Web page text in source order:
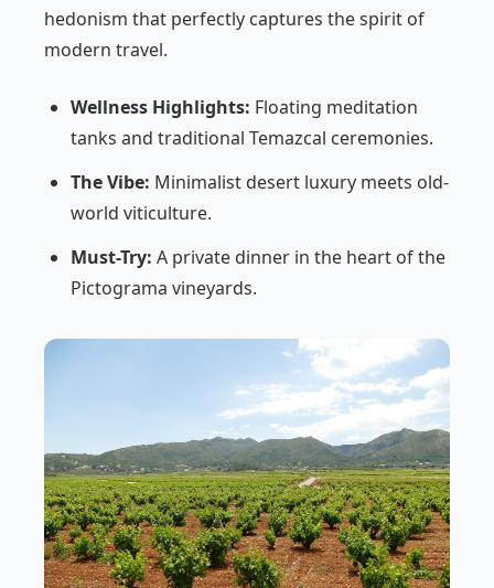
hedonism that perfectly captures the spirit of
modern travel.
Wellness Highlights: Floating meditation
tanks and traditional Temazcal ceremonies.
The Vibe: Minimalist desert luxury meets old-
world viticulture.
Must-Try: A private dinner in the heart of the
Pictograma vineyards.